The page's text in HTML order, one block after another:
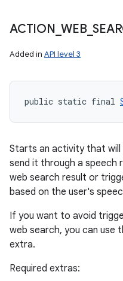
ACTION _WEB_
Added in API level 3
public static final
Starts an activity that
send it through a speech
web search result or
based on the user's
If you want to avoid
web search, you can use
extra.
Required extras: